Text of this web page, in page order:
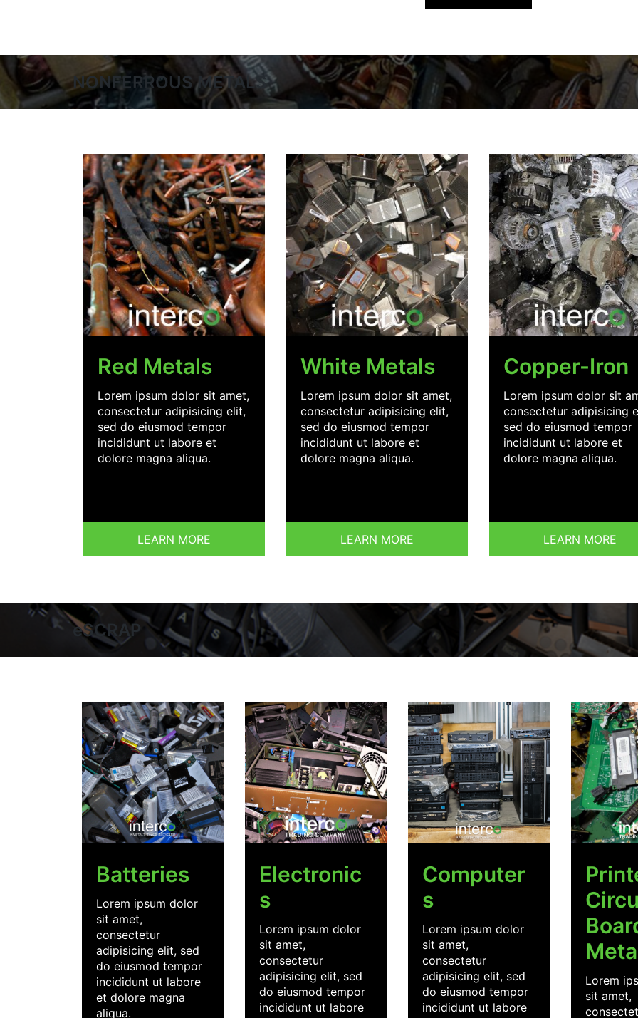
NONFERROUS METALS
Red Metals
Lorem ipsum dolor sit amet,
consectetur adipisicing elit,
sed do eiusmod tempor
incididunt ut labore et
dolore magna aliqua.
LEARN MORE
White Metals
Lorem ipsum dolor sit amet,
consectetur adipisicing elit,
sed do eiusmod tempor
incididunt ut labore et
dolore magna aliqua.
LEARN MORE
Copper-Iron
Lorem ipsum dolor sit
consectetur adipisicing
sed do eiusmod tempor
incididunt ut labore et
dolore magna aliqua.
LEARN MORE
eSCRAP
Batteries
Lorem ipsum dolor
sit amet,
consectetur
adipisicing elit, sed
do eiusmod tempor
incididunt ut labore
et dolore magna
aliqua.
Electronic
s
Lorem ipsum dolor
sit amet,
consectetur
adipisicing elit, sed
do eiusmod tempor
incididunt ut labore
Computer
s
Lorem ipsum dolor
sit amet,
consectetur
adipisicing elit, sed
do eiusmod tempor
incididunt ut labore
Lorem
sit amet,